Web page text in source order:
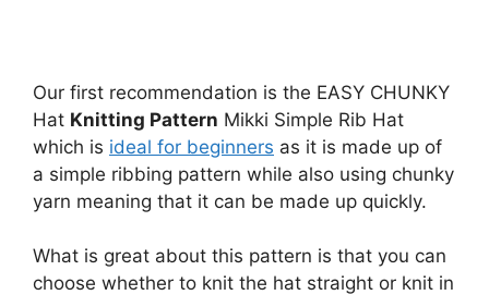
Our first recommendation is the EASY CHUNKY
Hat Knitting Pattern Mikki Simple Rib Hat
which is ideal for beginners as it is made up of
a simple ribbing pattern while also using chunky
yarn meaning that it can be made up quickly.
What is great about this pattern is that you can
choose whether to knit the hat straight or knit in